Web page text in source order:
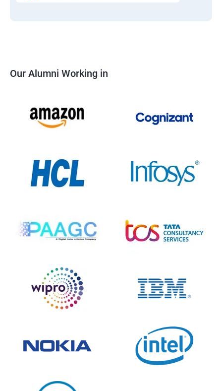
Our Alumni Working in